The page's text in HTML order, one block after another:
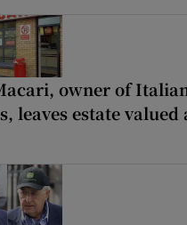
owner of
leaves estate